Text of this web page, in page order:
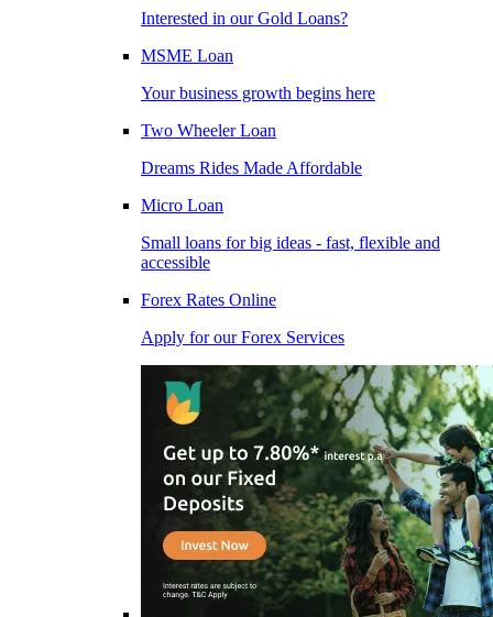
Interested in our Gold Loans?
MSME Loan
Your business growth begins here
Two Wheeler Loan
Dreams Rides Made Affordable
Micro Loan
Small loans for big ideas - fast, flexible and
accessible
Forex Rates Online
Apply for our Forex Services